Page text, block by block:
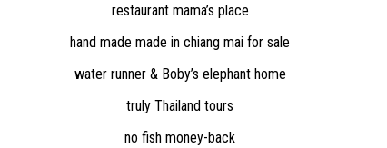
restaurant mama’s place
hand made made in chiang mai for sale
water runner & Boby’s elephant home
truly Thailand tours
no fish money-back